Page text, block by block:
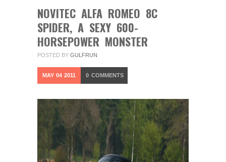
NOVITEC ALFA ROMEO 8C
SPIDER, A SEXY 600-
HORSEPOWER MONSTER
POSTED BY GULFRUN
MAY 04 2011 0 COMMENTS